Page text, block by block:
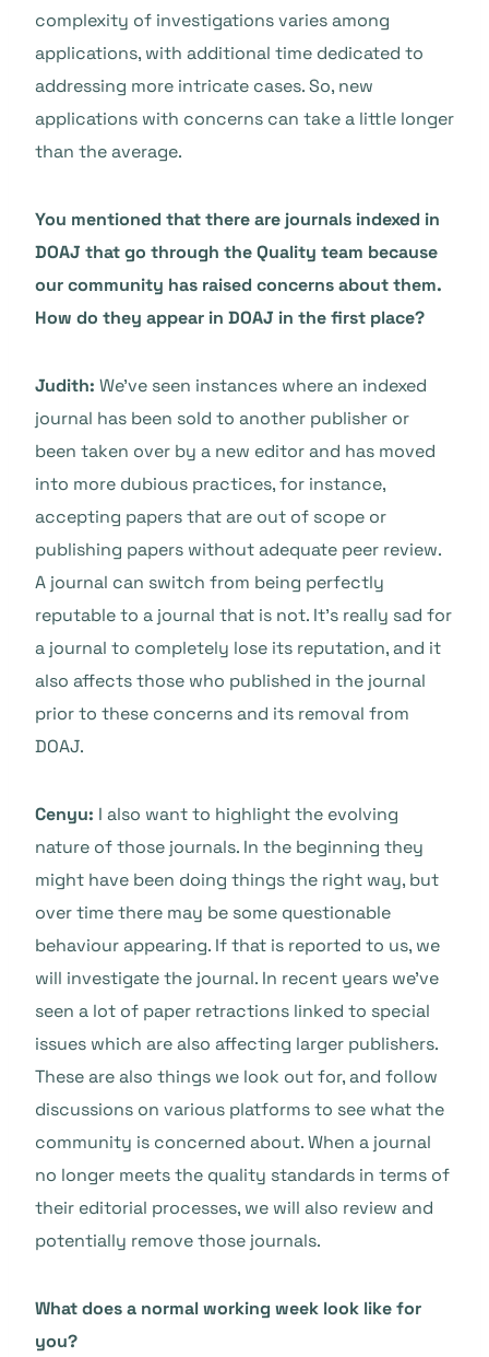
complexity of investigations varies among
applications, with additional time dedicated to
addressing more intricate cases. So, new
applications with concerns can take a little longer
than the average.
You mentioned that there are journals indexed in
DOAJ that go through the Quality team because
our community has raised concerns about them.
How do they appear in DOAJ in the first place?
Judith: We’ve seen instances where an indexed
journal has been sold to another publisher or
been taken over by a new editor and has moved
into more dubious practices, for instance,
accepting papers that are out of scope or
publishing papers without adequate peer review.
A journal can switch from being perfectly
reputable to a journal that is not. It’s really sad for
a journal to completely lose its reputation, and it
also affects those who published in the journal
prior to these concerns and its removal from
DOAJ.
Cenyu: I also want to highlight the evolving
nature of those journals. In the beginning they
might have been doing things the right way, but
over time there may be some questionable
behaviour appearing. If that is reported to us, we
will investigate the journal. In recent years we’ve
seen a lot of paper retractions linked to special
issues which are also affecting larger publishers.
These are also things we look out for, and follow
discussions on various platforms to see what the
community is concerned about. When a journal
no longer meets the quality standards in terms of
their editorial processes, we will also review and
potentially remove those journals.
What does a normal working week look like for
you?